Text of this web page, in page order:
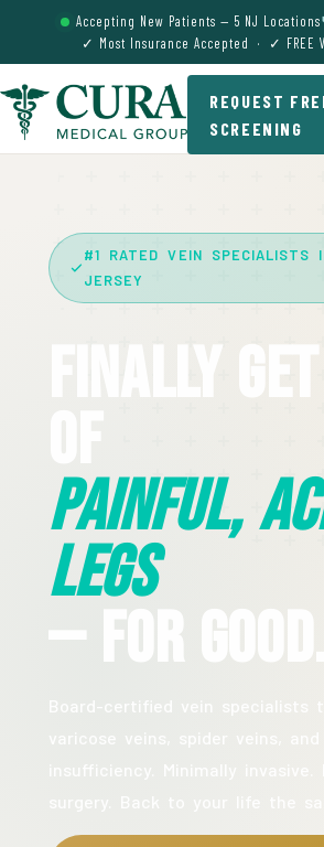
Accepting New Patients — 5 NJ Locations
✓ Most Insurance Accepted · ✓ FREE
REQUEST
SCREENING
#1 RATED VEIN SPECIALISTS
JERSEY
Finally
Painful,
Legs
— For Good.